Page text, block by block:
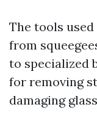
The tools
from
to specialized
for removing
damaging